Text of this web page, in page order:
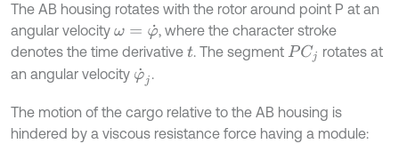
The AB housing rotates with the rotor around point P at an
angular velocity ω =φ
, where the character stroke
denotes the time derivative t. The segment PCj
rotates at
an angular velocity φ˙.
The motion of the cargo relative to the AB housing is
hindered by a viscous resistance force having a module: